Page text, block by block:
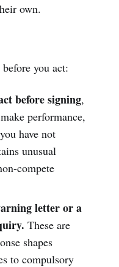
own.
you act:
before signing,
performance,
have not
unusual
compete
letter or a
These are
shapes
to compulsory